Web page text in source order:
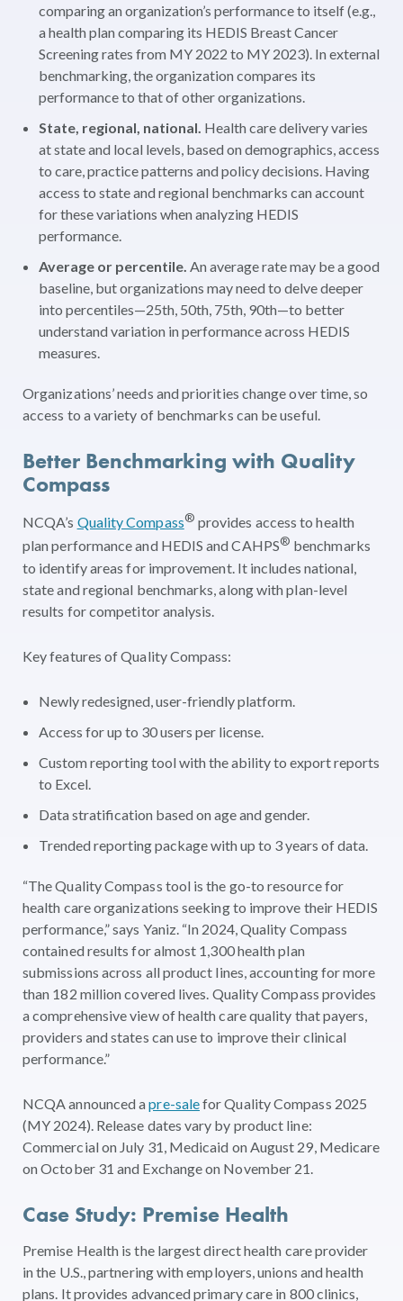
comparing an organization’s performance to itself (e.g.,
a health plan comparing its HEDIS Breast Cancer
Screening rates from MY 2022 to MY 2023). In external
benchmarking, the organization compares its
performance to that of other organizations.
State, regional, national. Health care delivery varies
at state and local levels, based on demographics, access
to care, practice patterns and policy decisions. Having
access to state and regional benchmarks can account
for these variations when analyzing HEDIS
performance.
Average or percentile. An average rate may be a good
baseline, but organizations may need to delve deeper
into percentiles—25th, 50th, 75th, 90th—to better
understand variation in performance across HEDIS
measures.
Organizations’ needs and priorities change over time, so
access to a variety of benchmarks can be useful.
Better Benchmarking with Quality
Compass
NCQA’s Quality Compass® provides access to health
plan performance and HEDIS and CAHPS® benchmarks
to identify areas for improvement. It includes national,
state and regional benchmarks, along with plan-level
results for competitor analysis.
Key features of Quality Compass:
Newly redesigned, user-friendly platform.
Access for up to 30 users per license.
Custom reporting tool with the ability to export reports
to Excel.
Data stratification based on age and gender.
Trended reporting package with up to 3 years of data.
“The Quality Compass tool is the go-to resource for
health care organizations seeking to improve their HEDIS
performance,” says Yaniz. “In 2024, Quality Compass
contained results for almost 1,300 health plan
submissions across all product lines, accounting for more
than 182 million covered lives. Quality Compass provides
a comprehensive view of health care quality that payers,
providers and states can use to improve their clinical
performance.”
NCQA announced apre-salefor Quality Compass 2025
(MY 2024). Release dates vary by product line:
Commercial on July 31, Medicaid on August 29, Medicare
on October 31 and Exchange on November 21.
Case Study: Premise Health
Premise Health is the largest direct health care provider
in the U.S., partnering with employers, unions and health
plans. It provides advanced primary care in 800 clinics,